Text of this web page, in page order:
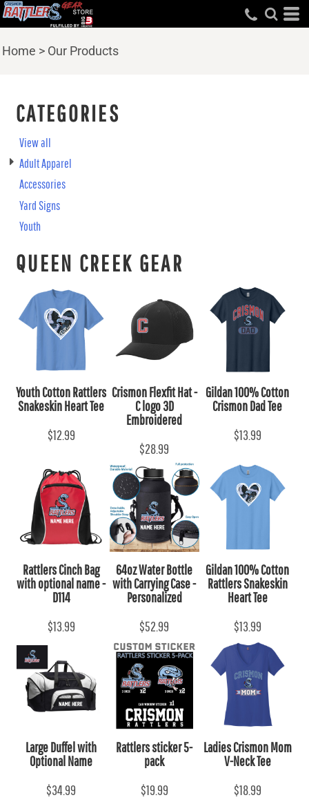
Home > Our Products
CATEGORIES
View all
Adult Apparel
Accessories
Yard Signs
Youth
QUEEN CREEK GEAR
Youth Cotton Rattlers
Snakeskin Heart Tee
$12.99
Crismon Flexfit Hat -
C logo 3D
Embroidered
$28.99
Gildan 100% Cotton
Crismon Dad Tee
$13.99
Rattlers Cinch Bag
with optional name -
D114
$13.99
64oz Water Bottle
with Carrying Case -
Personalized
$52.99
Gildan 100% Cotton
Rattlers Snakeskin
Heart Tee
$13.99
Large Duffel with
Optional Name
$34.99
Rattlers sticker 5-
pack
$19.99
Ladies Crismon Mom
V-Neck Tee
$18.99